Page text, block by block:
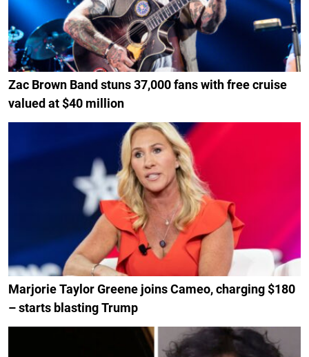
Zac Brown Band stuns 37,000 fans with free cruise
valued at $40 million
Marjorie Taylor Greene joins Cameo, charging $180
– starts blasting Trump